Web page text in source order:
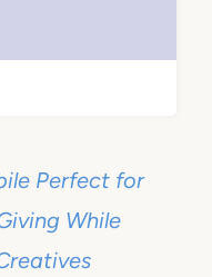
Perfect for
While